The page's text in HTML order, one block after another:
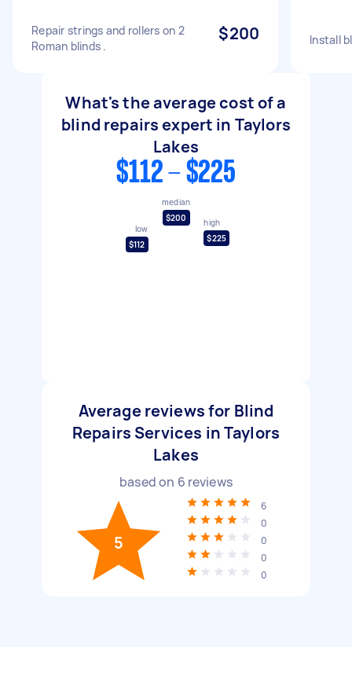
Repair strings and rollers on 2
Roman blinds .
$200 Install
What's the average cost of a
blind repairs expert in Taylors
Lakes
$112 - $225
low
$112
median
$200
high
$225
Average reviews for Blind
Repairs Services in Taylors
Lakes
based on 6 reviews
5
6
0
0
0
0